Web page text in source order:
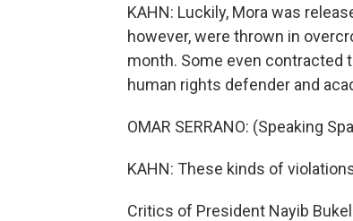
KAHN: Luckily, Mora was
however, were thrown in
month. Some even contracted
human rights defender and
OMAR SERRANO: (Speaking
KAHN: These kinds of
Critics of President Nayib